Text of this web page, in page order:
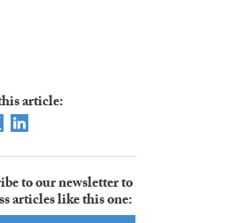
article:
to our newsletter to
articles like this one: